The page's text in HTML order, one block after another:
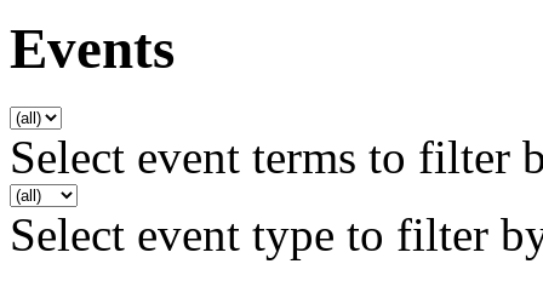
Events
Select event terms to filter
Select event type to filter